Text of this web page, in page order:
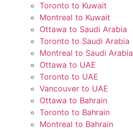
Toronto to Kuwait
Montreal to Kuwait
Ottawa to Saudi Arabia
Toronto to Saudi Arabia
Montreal to Saudi Arabia
Ottawa to UAE
Toronto to UAE
Vancouver to UAE
Ottawa to Bahrain
Toronto to Bahrain
Montreal to Bahrain